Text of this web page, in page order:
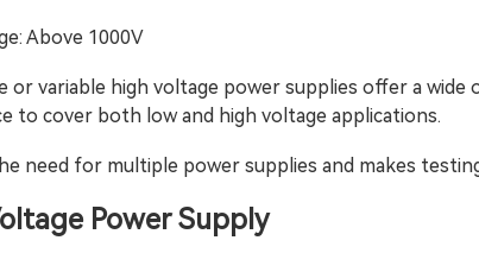
Above 1000V
or variable high voltage power supplies offer a wide
to cover both low and high voltage applications.
need for multiple power supplies and makes
Power Supply